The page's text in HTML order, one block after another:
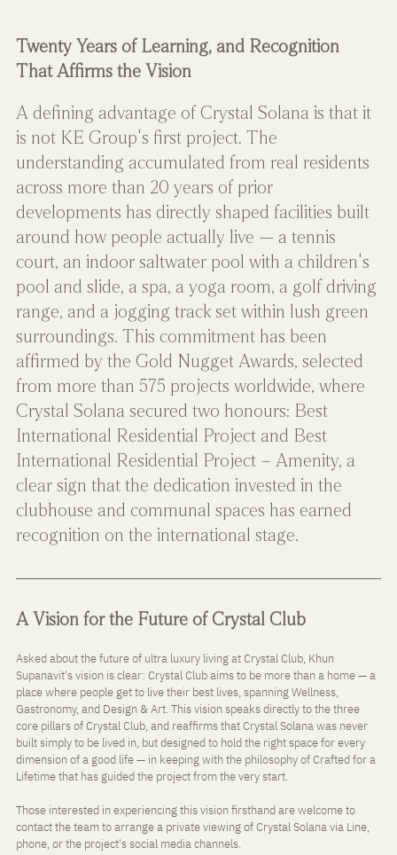
Twenty Years of Learning, and Recognition
That Affirms the Vision
A defining advantage of Crystal Solana is that it
is not KE Group's first project. The
understanding accumulated from real residents
across more than 20 years of prior
developments has directly shaped facilities built
around how people actually live — a tennis
court, an indoor saltwater pool with a children's
pool and slide, a spa, a yoga room, a golf driving
range, and a jogging track set within lush green
surroundings. This commitment has been
affirmed by the Gold Nugget Awards, selected
from more than 575 projects worldwide, where
Crystal Solana secured two honours: Best
International Residential Project and Best
International Residential Project – Amenity, a
clear sign that the dedication invested in the
clubhouse and communal spaces has earned
recognition on the international stage.
A Vision for the Future of Crystal Club
Asked about the future of ultra luxury living at Crystal Club, Khun
Supanavit's vision is clear: Crystal Club aims to be more than a home — a
place where people get to live their best lives, spanning Wellness,
Gastronomy, and Design & Art. This vision speaks directly to the three
core pillars of Crystal Club, and reaffirms that Crystal Solana was never
built simply to be lived in, but designed to hold the right space for every
dimension of a good life — in keeping with the philosophy of Crafted for a
Lifetime that has guided the project from the very start.
Those interested in experiencing this vision firsthand are welcome to
contact the team to arrange a private viewing of Crystal Solana via Line,
phone, or the project's social media channels.